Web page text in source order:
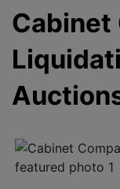
Upcoming
Auctions
Current
Listings
Services
Partner
Cabinet